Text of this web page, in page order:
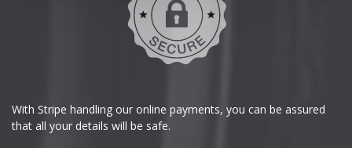
With Stripe handling our online payments, you can be assured
that all your details will be safe.